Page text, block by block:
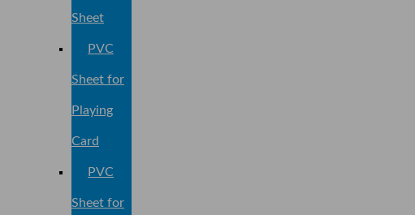
Sheet
PVC
Sheet for
Playing
Card
PVC
Sheet for